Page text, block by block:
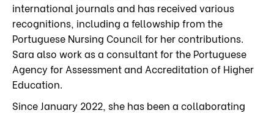
international journals and has received various
recognitions, including a fellowship from the
Portuguese Nursing Council for her contributions.
Sara also work as a consultant for the Portuguese
Agency for Assessment and Accreditation of Higher
Education.
Since January 2022, she has been a collaborating